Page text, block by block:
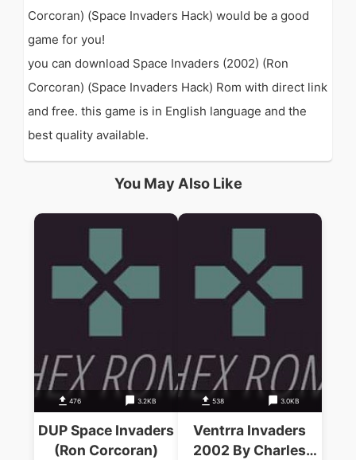
Corcoran) (Space Invaders Hack) would be a good
game for you!
you can download Space Invaders (2002) (Ron
Corcoran) (Space Invaders Hack) Rom with direct link
and free. this game is in English language and the
best quality available.
You May Also Like
476 3.2KB
DUP Space Invaders
(Ron Corcoran)
538 3.0KB
Ventrra Invaders
2002 By Charles